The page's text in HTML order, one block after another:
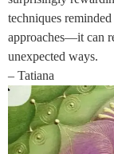
techniques
approaches—it can
unexpected ways.
– Tatiana